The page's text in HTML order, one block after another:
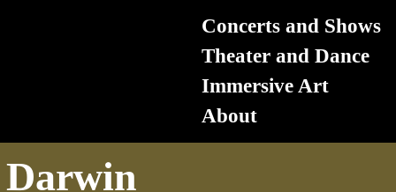
Concerts and Shows
Theater and Dance
Immersive Art
About
Darwin